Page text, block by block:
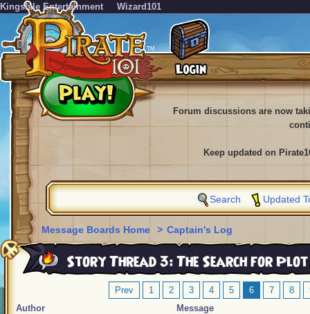
KingsIsle Entertainment Wizard101
Forum discussions are now
Keep updated on
Search Updated
Message Boards Home > Captain's Log
Story Thread 3: The Search for Plot
Prev 1 2 3 4 5 6 7 8
Author
Message